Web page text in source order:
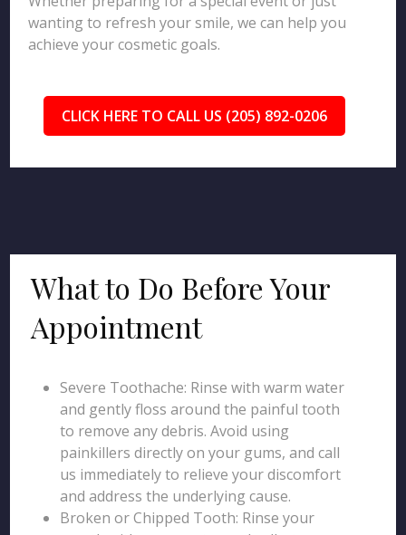
wanting to refresh your smile, we can help you
achieve your cosmetic goals.
CLICK HERE TO CALL US (205) 892-0206
What to Do Before Your
Appointment
Severe Toothache: Rinse with warm water
and gently floss around the painful tooth
to remove any debris. Avoid using
painkillers directly on your gums, and call
us immediately to relieve your discomfort
and address the underlying cause.
Broken or Chipped Tooth: Rinse your